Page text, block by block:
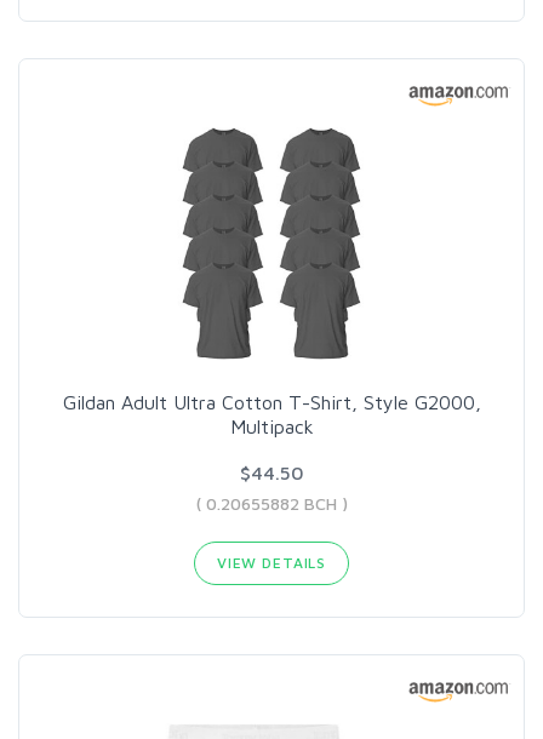
Gildan Adult Ultra Cotton T-Shirt, Style G2000,
Multipack
$44.50
( 0.20655882 BCH )
VIEW DETAILS